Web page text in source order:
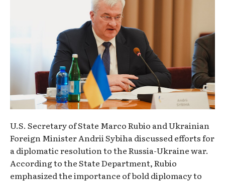
U.S. Secretary of State Marco Rubio and Ukrainian
Foreign Minister Andrii Sybiha discussed efforts for
a diplomatic resolution to the Russia-Ukraine war.
According to the State Department, Rubio
emphasized the importance of bold diplomacy to